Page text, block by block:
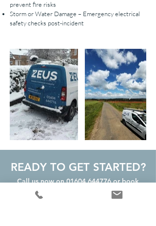
prevent fire risks
Storm or Water Damage – Emergency electrical
safety checks post-incident
READY TO GET STARTED?
Call us now on01604 644776or book
your FREE Quote Online